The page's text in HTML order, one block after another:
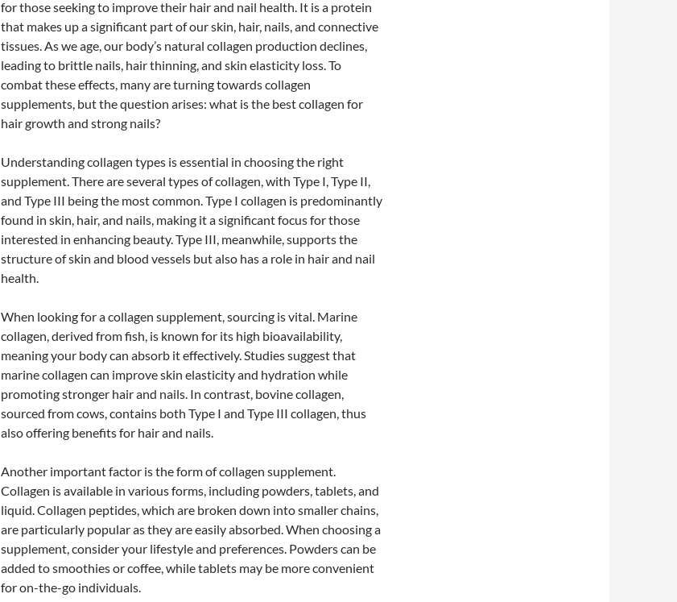
for those seeking to improve their hair and nail health. It is a protein
that makes up a significant part of our skin, hair, nails, and connective
tissues. As we age, our body’s natural collagen production declines,
leading to brittle nails, hair thinning, and skin elasticity loss. To
combat these effects, many are turning towards collagen
supplements, but the question arises: what is the best collagen for
hair growth and strong nails?
Understanding collagen types is essential in choosing the right
supplement. There are several types of collagen, with Type I, Type II,
and Type III being the most common. Type I collagen is predominantly
found in skin, hair, and nails, making it a significant focus for those
interested in enhancing beauty. Type III, meanwhile, supports the
structure of skin and blood vessels but also has a role in hair and nail
health.
When looking for a collagen supplement, sourcing is vital. Marine
collagen, derived from fish, is known for its high bioavailability,
meaning your body can absorb it effectively. Studies suggest that
marine collagen can improve skin elasticity and hydration while
promoting stronger hair and nails. In contrast, bovine collagen,
sourced from cows, contains both Type I and Type III collagen, thus
also offering benefits for hair and nails.
Another important factor is the form of collagen supplement.
Collagen is available in various forms, including powders, tablets, and
liquid. Collagen peptides, which are broken down into smaller chains,
are particularly popular as they are easily absorbed. When choosing a
supplement, consider your lifestyle and preferences. Powders can be
added to smoothies or coffee, while tablets may be more convenient
for on-the-go individuals.